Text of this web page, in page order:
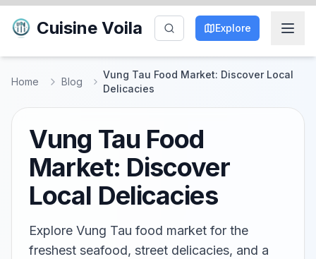
Cuisine Voila Explore
Home Blog
Vung Tau Food Market: Discover Local
Delicacies
Vung Tau Food
Market: Discover
Local Delicacies
Explore Vung Tau food market for the
freshest seafood, street delicacies, and a